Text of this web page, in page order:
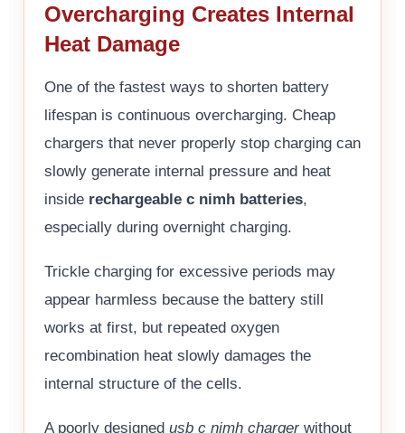
Overcharging Creates Internal
Heat Damage
One of the fastest ways to shorten battery
lifespan is continuous overcharging. Cheap
chargers that never properly stop charging can
slowly generate internal pressure and heat
inside rechargeable c nimh batteries,
especially during overnight charging.
Trickle charging for excessive periods may
appear harmless because the battery still
works at first, but repeated oxygen
recombination heat slowly damages the
internal structure of the cells.
A poorly designed usb c nimh chargerwithout